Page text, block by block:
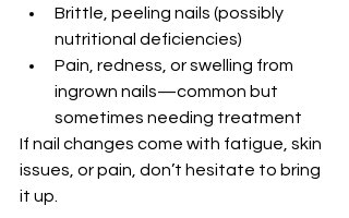
Brittle, peeling nails (possibly
nutritional deficiencies)
Pain, redness, or swelling from
ingrown nails—common but
sometimes needing treatment
If nail changes come with fatigue, skin
issues, or pain, don’t hesitate to bring
it up.